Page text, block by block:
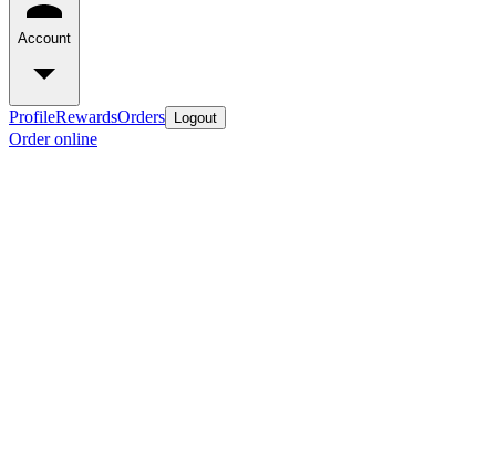
Account
ProfileRewardsOrders Logout
Order online